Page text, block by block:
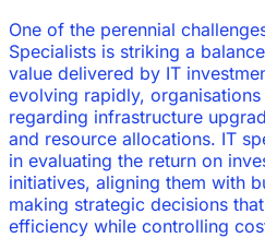
One of the perennial
Specialists is striking a
value delivered by IT
evolving rapidly,
regarding infrastructure
and resource allocations. IT
in evaluating the return on
initiatives, aligning them with
making strategic decisions
efficiency while controlling